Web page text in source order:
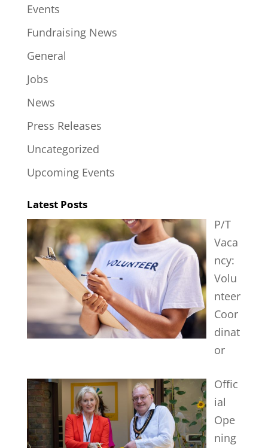
Events
Fundraising News
General
Jobs
News
Press Releases
Uncategorized
Upcoming Events
Latest Posts
P/T
Vaca
ncy:
Volu
nteer
Coor
dinat
or
Offic
ial
Ope
ning